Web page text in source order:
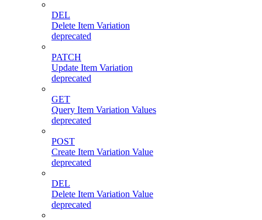
DEL
Delete Item Variation
deprecated
PATCH
Update Item Variation
deprecated
GET
Query Item Variation Values
deprecated
POST
Create Item Variation Value
deprecated
DEL
Delete Item Variation Value
deprecated